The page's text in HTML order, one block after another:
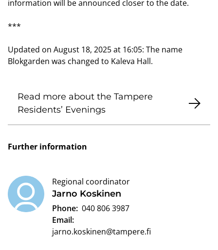
information will be announced closer to the date.
***
Updated on August 18, 2025 at 16:05: The name
Blokgarden was changed to Kaleva Hall.
Read more about the Tampere
Residents’ Evenings
Further information
Jarno Koskinen
Regional coordinator
Phone: 040 806 3987
Email:
jarno.koskinen@tampere.fi